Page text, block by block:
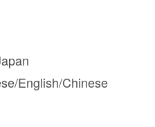
English/Chinese